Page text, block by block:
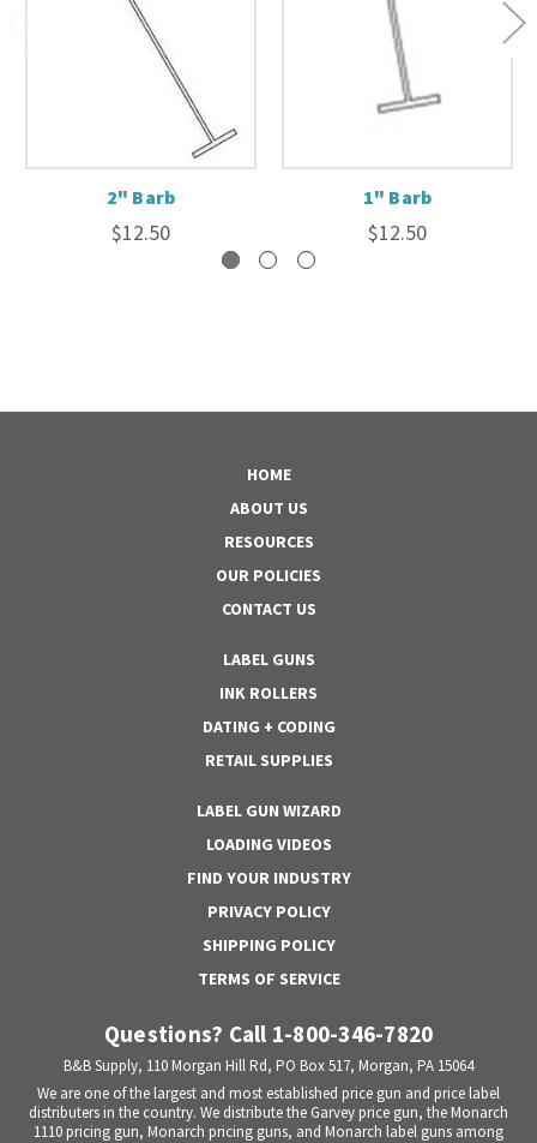
2" Barb
$12.50
1" Barb
$12.50
HOME
ABOUT US
RESOURCES
OUR POLICIES
CONTACT US
LABEL GUNS
INK ROLLERS
DATING + CODING
RETAIL SUPPLIES
LABEL GUN WIZARD
LOADING VIDEOS
FIND YOUR INDUSTRY
PRIVACY POLICY
SHIPPING POLICY
TERMS OF SERVICE
Questions? Call 1-800-346-7820
B&B Supply, 110 Morgan Hill Rd, PO Box 517, Morgan, PA 15064
We are one of the largest and most established price gun and price label
distributers in the country. We distribute the Garvey price gun, the Monarch
1110 pricing gun, Monarch pricing guns, and Monarch label guns among